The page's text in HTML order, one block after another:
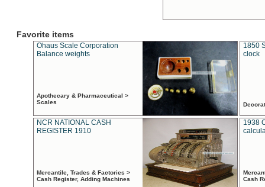
Favorite items
Ohaus Scale Corporation
Balance weights
Apothecary & Pharmaceutical >
Scales
1850
clock
NCR NATIONAL CASH
REGISTER 1910
Mercantile, Trades & Factories >
Cash Register, Adding Machines
1938
Cash